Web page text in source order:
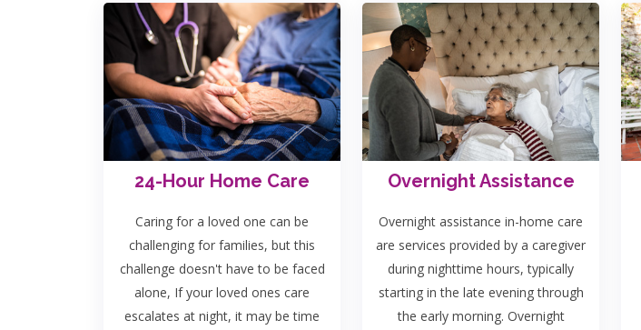
24-Hour Home Care
Caring for a loved one can be
challenging for families, but this
challenge doesn't have to be faced
alone, If your loved ones care
escalates at night, it may be time
Overnight Assistance
Overnight assistance in-home care
are services provided by a caregiver
during nighttime hours, typically
starting in the late evening through
the early morning. Overnight